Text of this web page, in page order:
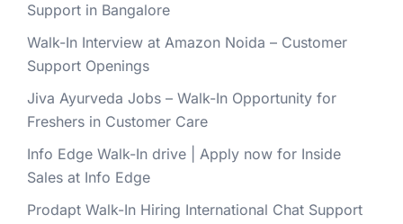
Support in Bangalore
Walk-In Interview at Amazon Noida – Customer
Support Openings
Jiva Ayurveda Jobs – Walk-In Opportunity for
Freshers in Customer Care
Info Edge Walk-In drive | Apply now for Inside
Sales at Info Edge
Prodapt Walk-In Hiring International Chat Support